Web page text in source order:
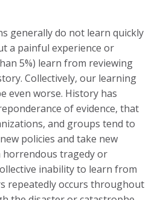
generally do not learn quickly
a painful experience or
5%) learn from reviewing
Collectively, our learning
even worse. History has
of evidence, that
and groups tend to
policies and take new
horrendous tragedy or
inability to learn from
repeatedly occurs throughout